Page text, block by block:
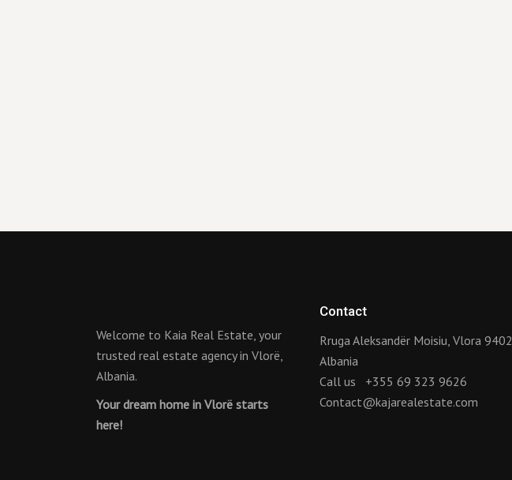
Welcome to Kaia Real Estate, your
trusted real estate agency in Vlorë,
Albania.
Your dream home in Vlorë starts
here!
Contact
Rruga Aleksandër Moisiu, Vlora 9402,
Albania
Call us +355 69 323 9626
Contact@kajarealestate.com